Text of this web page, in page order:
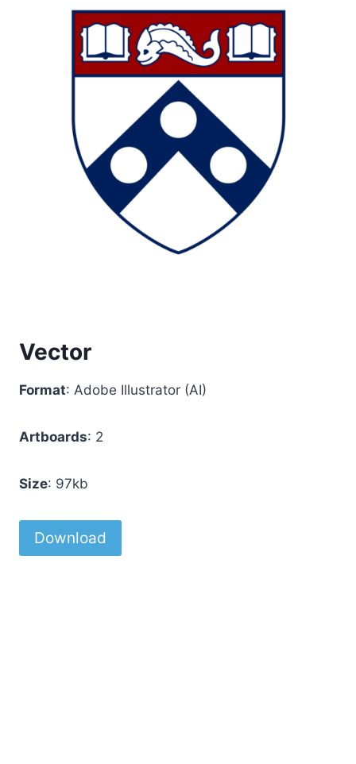
Vector
Format: Adobe Illustrator (AI)
Artboards: 2
Size: 97kb
Download